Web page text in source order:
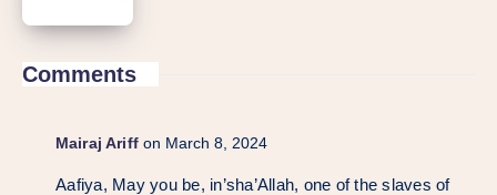
Comments
Mairaj Ariff on March 8, 2024
Aafiya, May you be, in’sha’Allah, one of the slaves of